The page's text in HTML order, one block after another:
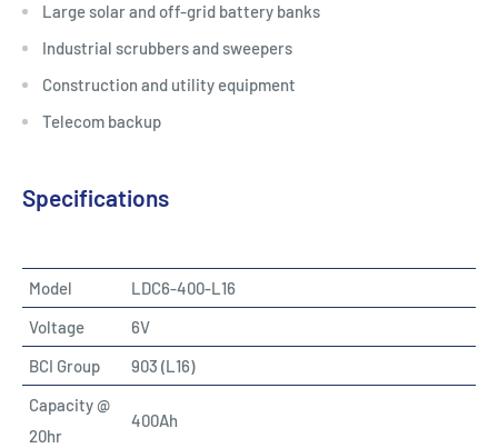
Large solar and off-grid battery banks
Industrial scrubbers and sweepers
Construction and utility equipment
Telecom backup
Specifications
Model
LDC6-400-L16
Voltage
6V
BCI Group
903 (L16)
Capacity @
20hr
400Ah